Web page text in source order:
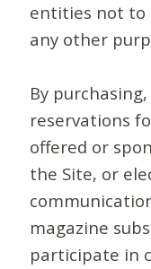
entities not to
any other
By
reservations
offered or
the Site, or
magazine
participate in